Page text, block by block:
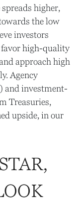
higher,
the low
investors
high-quality
approach high
Agency
and investment-
Treasuries,
upside, in our